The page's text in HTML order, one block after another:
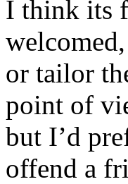
I think its
or tailor
point of
but I’d
offend a